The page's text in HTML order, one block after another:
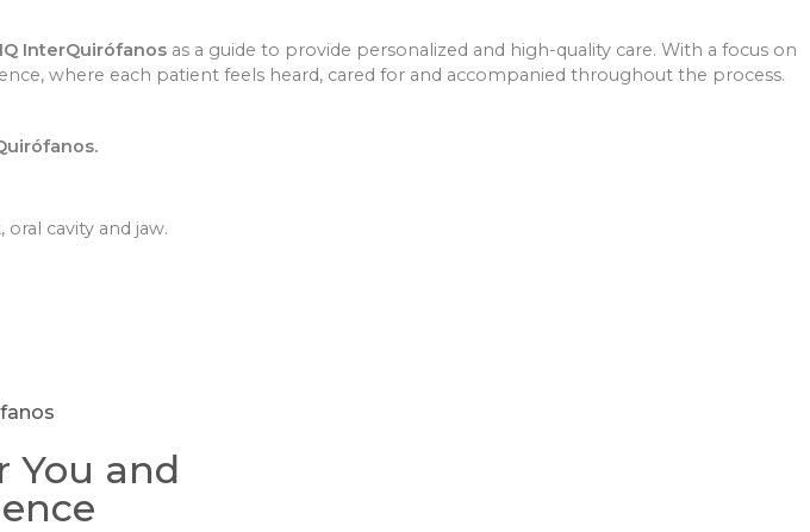
IQ InterQuirófanos as a guide to provide personalized and high-quality care. With a focus on
where each patient feels heard, cared for and accompanied throughout the process.
cavity and jaw.
You and